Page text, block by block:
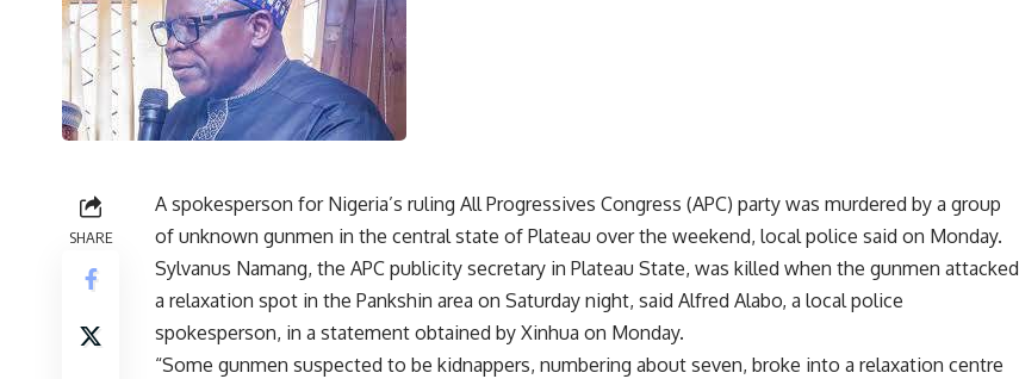
SHARE
A spokesperson for Nigeria’s ruling All Progressives Congress (APC) party was murdered by a group
of unknown gunmen in the central state of Plateau over the weekend, local police said on Monday.
Sylvanus Namang, the APC publicity secretary in Plateau State, was killed when the gunmen attacked
a relaxation spot in the Pankshin area on Saturday night, said Alfred Alabo, a local police
spokesperson, in a statement obtained by Xinhua on Monday.
“Some gunmen suspected to be kidnappers, numbering about seven, broke into a relaxation centre